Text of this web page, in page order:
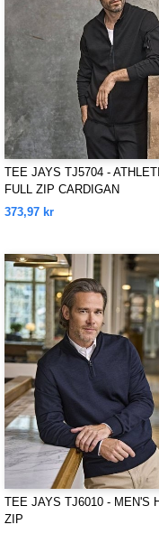
TEE JAYS TJ5704 -
FULL ZIP CARDIGAN
373,97 kr
TEE JAYS TJ6010 - MEN'S
ZIP